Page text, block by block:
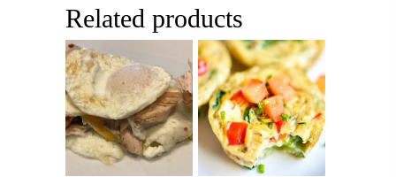
Related products
$11.99 $8.99